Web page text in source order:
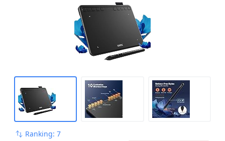
Graphics Drawing Pad for
Windows/Mac/Linux/Android/C... OS/OSU
Ranking: 7